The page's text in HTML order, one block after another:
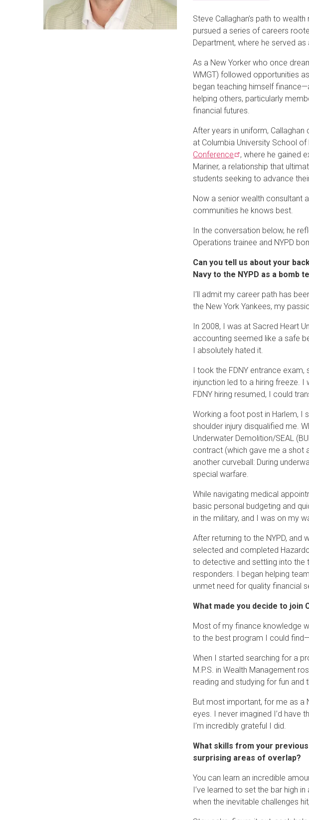
Steve Callaghan’s path to
pursued a series of careers
Department, where he served
As a New Yorker who once
WMGT) followed opportunities
began teaching himself
helping others, particularly
financial futures.
After years in uniform,
at Columbia University School
Conference
, where he gained
Mariner, a relationship that
students seeking to advance
Now a senior wealth consultant
communities he knows best.
In the conversation below, he
Operations trainee and NYPD
Can you tell us about your
Navy to the NYPD as a bomb
I’ll admit my career path has
the New York Yankees, my
In 2008, I was at Sacred Heart
accounting seemed like a safe
I absolutely hated it.
I took the FDNY entrance
injunction led to a hiring freeze. I
FDNY hiring resumed, I could
Working a foot post in Harlem, I
shoulder injury disqualified me.
Underwater Demolition/SEAL
contract (which gave me a shot
another curveball: During
special warfare.
While navigating medical
basic personal budgeting and
in the military, and I was on my
After returning to the NYPD,
selected and completed
to detective and settling into the
responders. I began helping
unmet need for quality financial
What made you decide to join
Most of my finance knowledge
to the best program I could
When I started searching for a
M.P.S. in Wealth Management
reading and studying for fun
But most important, for me as a
eyes. I never imagined I’d have
I’m incredibly grateful I did.
What skills from your
surprising areas of overlap?
You can learn an incredible
I’ve learned to set the bar high
when the inevitable challenges